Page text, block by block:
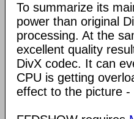
To summarize its
power than original
processing. At the
excellent quality
DivX codec. It can
CPU is getting
effect to the picture